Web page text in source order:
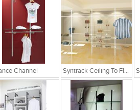
Channel Syntrack Ceiling To Floor